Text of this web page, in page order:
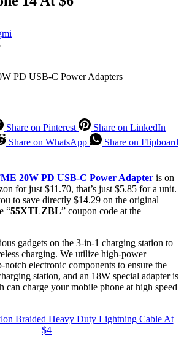
Share on Pinterest
Share on LinkedIn
Share on WhatsApp Share on Flipboard
20W PD USB-C Power Adapter is on
for just $11.70, that’s just $5.85 for a unit.
to save directly $14.29 on the original
“55XTLZBL” coupon code at the
gadgets on the 3-in-1 charging station to
charging. We utilize high-power
notch electronic components to ensure the
station, and an 18W special adapter is
charge your mobile phone at high speed
Braided Heavy Duty Lightning Cable At
$4